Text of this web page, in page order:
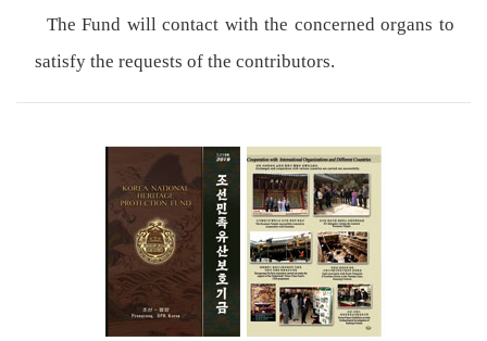
The Fund will contact with the concerned organs to
satisfy the requests of the contributors.